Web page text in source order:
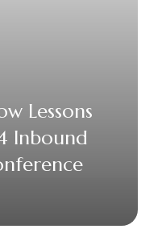
Lessons
Inbound